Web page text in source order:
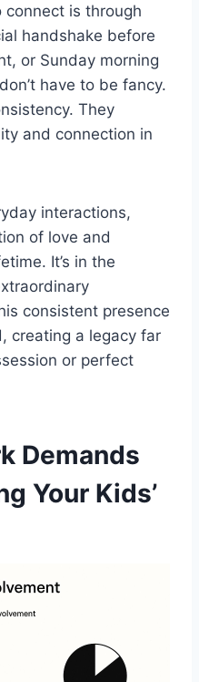
is through
handshake before
or Sunday morning
have to be fancy.
They
and connection in
interactions,
of love and
It’s in the
consistent presence
creating a legacy far
or perfect
Demands
Your Kids’